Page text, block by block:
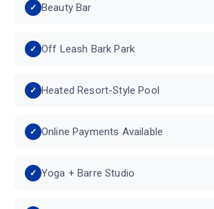
Beauty Bar
Off Leash Bark Park
Heated Resort-Style Pool
Online Payments Available
Yoga + Barre Studio